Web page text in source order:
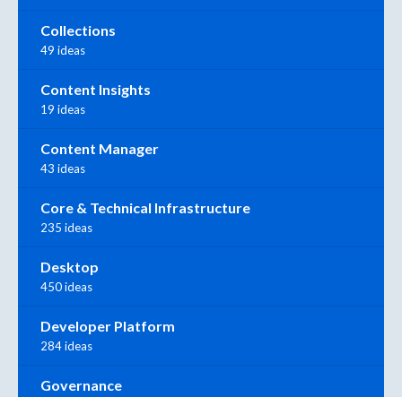
Collections
49 ideas
Content Insights
19 ideas
Content Manager
43 ideas
Core & Technical Infrastructure
235 ideas
Desktop
450 ideas
Developer Platform
284 ideas
Governance